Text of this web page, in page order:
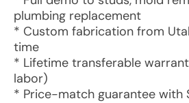
plumbing replacement
* Custom fabrication from
time
* Lifetime transferable
labor)
* Price-match guarantee with